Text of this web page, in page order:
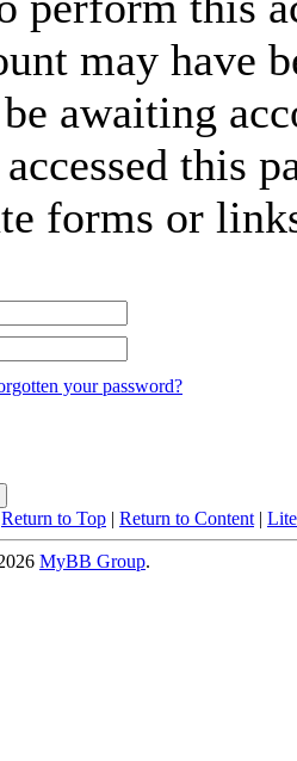
may have
awaiting
this
forms or
your password?
Return to Top | Return to Content |
MyBB Group.